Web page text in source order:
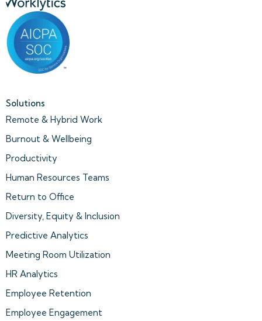
Solutions
Remote & Hybrid Work
Burnout & Wellbeing
Productivity
Human Resources Teams
Return to Office
Diversity, Equity & Inclusion
Predictive Analytics
Meeting Room Utilization
HR Analytics
Employee Retention
Employee Engagement